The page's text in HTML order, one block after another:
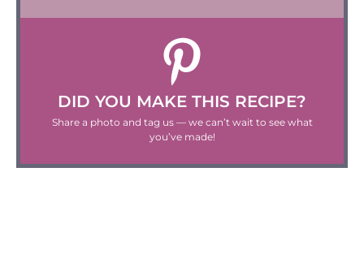
DID YOU MAKE THIS RECIPE?
Share a photo and tag us — we can’t wait to see what
you’ve made!